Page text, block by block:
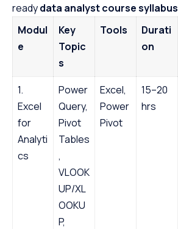
readydata analyst course syllabus
Modul
e
Key
Topic
s
Tools
Durati
on
1.
Excel
for
Analyti
cs
Power
Query,
Pivot
Tables
,
VLOOK
UP/XL
OOKU
P,
Excel,
Power
Pivot
15–20
hrs